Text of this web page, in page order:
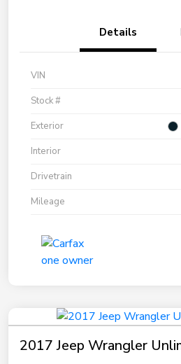
Details
VIN
Stock #
Exterior
Interior
Drivetrain
Mileage
2017 Jeep Wrangler